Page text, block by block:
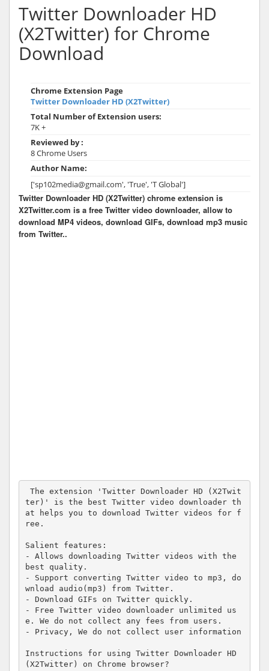
Twitter Downloader HD
(X2Twitter) for Chrome
Download
Chrome Extension Page
Twitter Downloader HD (X2Twitter)
Total Number of Extension users:
7K +
Reviewed by :
8 Chrome Users
Author Name:
['sp102media@gmail.com', 'True', 'T Global']
Twitter Downloader HD (X2Twitter) chrome extension is
X2Twitter.com is a free Twitter video downloader, allow to
download MP4 videos, download GIFs, download mp3 music
from Twitter..
ter)' is the best Twitter video downloader th
at helps you to download Twitter videos for f
ree.
Salient features:
- Allows downloading Twitter videos with the
best quality.
- Support converting Twitter video to mp3, do
wnload audio(mp3) from Twitter.
- Download GIFs on Twitter quickly.
- Free Twitter video downloader unlimited us
e. We do not collect any fees from users.
- Privacy, We do not collect user information
Instructions for using Twitter Downloader HD
(X2Twitter) on Chrome browser?